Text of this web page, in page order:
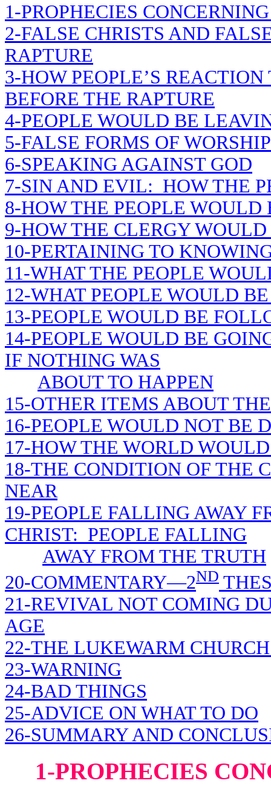
1-PROPHECIES
2-FALSE CHRISTS AND
RAPTURE
3-HOW PEOPLE’S
BEFORE THE RAPTURE
4-PEOPLE WOULD BE
5-FALSE FORMS OF WORSHIP
6-SPEAKING AGAINST GOD
7-SIN AND EVIL: HOW THE
8-HOW THE PEOPLE
9-HOW THE CLERGY WOULD
10-PERTAINING TO
11-WHAT THE PEOPLE
12-WHAT PEOPLE WOULD
13-PEOPLE WOULD BE
14-PEOPLE WOULD BE
IF NOTHING WAS
ABOUT TO HAPPEN
15-OTHER ITEMS ABOUT
16-PEOPLE WOULD NOT BE
17-HOW THE WORLD
18-THE CONDITION OF THE
NEAR
19-PEOPLE FALLING AWAY
CHRIST: PEOPLE FALLING
AWAY FROM THE TRUTH
20-COMMENTARY—2ND
21-REVIVAL NOT COMING
AGE
22-THE LUKEWARM
23-WARNING
24-BAD THINGS
25-ADVICE ON WHAT TO DO
26-SUMMARY AND
1-PROPHECIES